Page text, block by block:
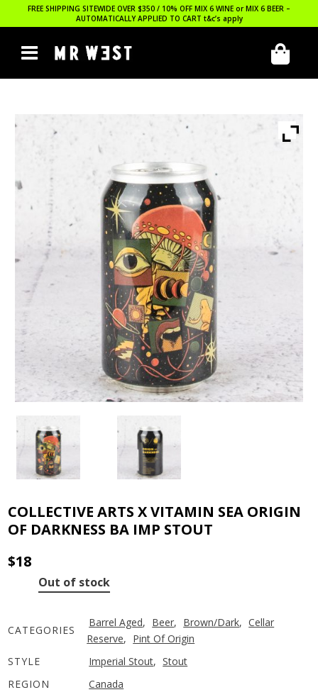
FREE SHIPPING SITEWIDE OVER $350 / 10% OFF MIX 6 WINE or MIX 6 BEER –
AUTOMATICALLY APPLIED TO CART t&c’s apply
COLLECTIVE ARTS X VITAMIN SEA ORIGIN
OF DARKNESS BA IMP STOUT
$18
Out of stock
CATEGORIES
Barrel Aged, Beer, Brown/Dark, Cellar
Reserve, Pint Of Origin
STYLE
Imperial Stout, Stout
REGION
Canada